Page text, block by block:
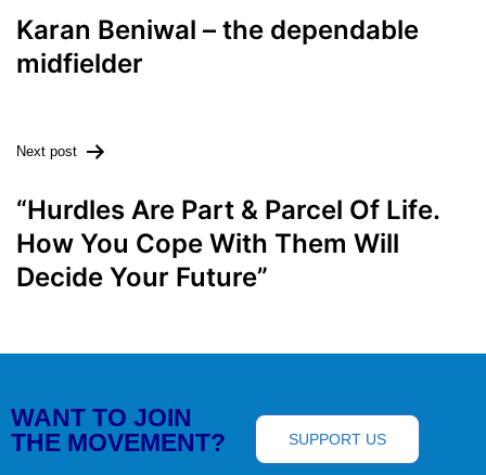
Karan Beniwal – the dependable
midfielder
Next post
“Hurdles Are Part & Parcel Of Life.
How You Cope With Them Will
Decide Your Future”
WANT TO JOIN
THE MOVEMENT?
SUPPORT US